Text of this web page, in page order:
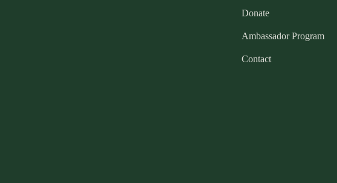
Donate
Ambassador Program
Contact